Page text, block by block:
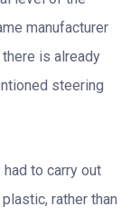
manufacturer
is already
steering
to carry out
rather than